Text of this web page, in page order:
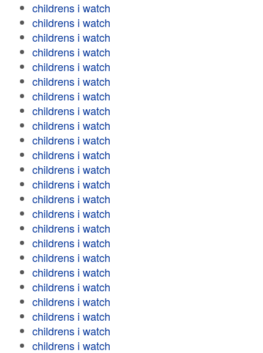
childrens i watch
childrens i watch
childrens i watch
childrens i watch
childrens i watch
childrens i watch
childrens i watch
childrens i watch
childrens i watch
childrens i watch
childrens i watch
childrens i watch
childrens i watch
childrens i watch
childrens i watch
childrens i watch
childrens i watch
childrens i watch
childrens i watch
childrens i watch
childrens i watch
childrens i watch
childrens i watch
childrens i watch